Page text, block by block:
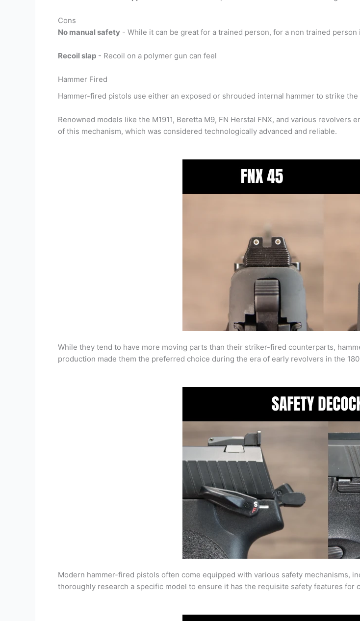
Cons
No manual safety - While it can be great for a trained person, for a non trained person
Recoil slap - Recoil on a polymer gun can feel
Hammer Fired
Hammer-fired pistols use either an exposed or shrouded internal hammer to strike
Renowned models like the M1911, Beretta M9, FN Herstal FNX, and various
of this mechanism, which was considered technologically advanced and reliable.
While they tend to have more moving parts than their striker-fired counterparts,
production made them the preferred choice during the era of early revolvers in the
Modern hammer-fired pistols often come equipped with various safety mechanisms,
thoroughly research a specific model to ensure it has the requisite safety features for